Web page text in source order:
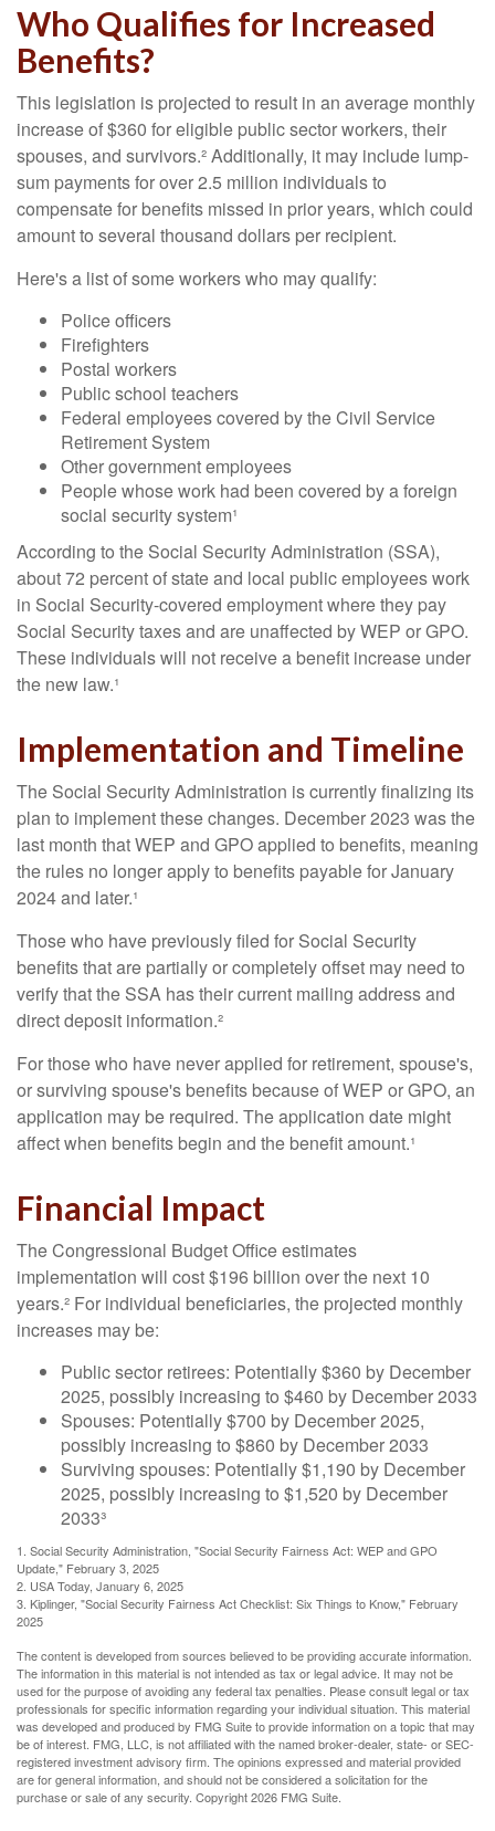
Who Qualifies for Increased
Benefits?
This legislation is projected to result in an average monthly
increase of $360 for eligible public sector workers, their
spouses, and survivors.² Additionally, it may include lump-
sum payments for over 2.5 million individuals to
compensate for benefits missed in prior years, which could
amount to several thousand dollars per recipient.
Here's a list of some workers who may qualify:
Police officers
Firefighters
Postal workers
Public school teachers
Federal employees covered by the Civil Service
Retirement System
Other government employees
People whose work had been covered by a foreign
social security system¹
According to the Social Security Administration (SSA),
about 72 percent of state and local public employees work
in Social Security-covered employment where they pay
Social Security taxes and are unaffected by WEP or GPO.
These individuals will not receive a benefit increase under
the new law.¹
Implementation and Timeline
The Social Security Administration is currently finalizing its
plan to implement these changes. December 2023 was the
last month that WEP and GPO applied to benefits, meaning
the rules no longer apply to benefits payable for January
2024 and later.¹
Those who have previously filed for Social Security
benefits that are partially or completely offset may need to
verify that the SSA has their current mailing address and
direct deposit information.²
For those who have never applied for retirement, spouse's,
or surviving spouse's benefits because of WEP or GPO, an
application may be required. The application date might
affect when benefits begin and the benefit amount.¹
Financial Impact
The Congressional Budget Office estimates
implementation will cost $196 billion over the next 10
years.² For individual beneficiaries, the projected monthly
increases may be:
Public sector retirees: Potentially $360 by December
2025, possibly increasing to $460 by December 2033
Spouses: Potentially $700 by December 2025,
possibly increasing to $860 by December 2033
Surviving spouses: Potentially $1,190 by December
2025, possibly increasing to $1,520 by December
2033³
1. Social Security Administration, "Social Security Fairness Act: WEP and GPO
Update," February 3, 2025
2. USA Today, January 6, 2025
3. Kiplinger, "Social Security Fairness Act Checklist: Six Things to Know," February
2025
The content is developed from sources believed to be providing accurate information.
The information in this material is not intended as tax or legal advice. It may not be
used for the purpose of avoiding any federal tax penalties. Please consult legal or tax
professionals for specific information regarding your individual situation. This material
was developed and produced by FMG Suite to provide information on a topic that may
be of interest. FMG, LLC, is not affiliated with the named broker-dealer, state- or SEC-
registered investment advisory firm. The opinions expressed and material provided
are for general information, and should not be considered a solicitation for the
purchase or sale of any security. Copyright2026 FMG Suite.